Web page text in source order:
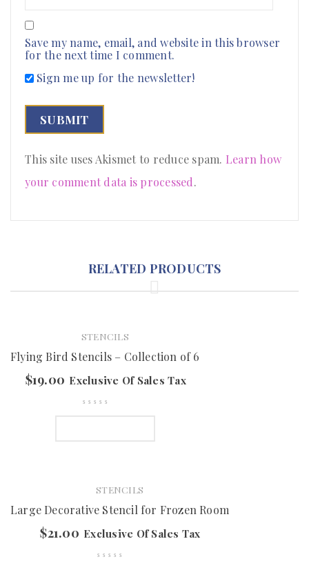
Save my name, email, and website in this browser
for the next time I comment.
Sign me up for the newsletter!
This site uses Akismet to reduce spam. Learn how
your comment data is processed.
RELATED PRODUCTS
STENCILS
Flying Bird Stencils – Collection of 6
$19.00 Exclusive Of Sales Tax
STENCILS
Large Decorative Stencil for Frozen Room
$21.00 Exclusive Of Sales Tax